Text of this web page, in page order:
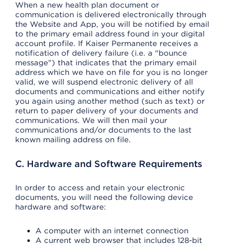
When a new health plan document or
communication is delivered electronically through
the Website and App, you will be notified by email
to the primary email address found in your digital
account profile. If Kaiser Permanente receives a
notification of delivery failure (i.e. a "bounce
message") that indicates that the primary email
address which we have on file for you is no longer
valid, we will suspend electronic delivery of all
documents and communications and either notify
you again using another method (such as text) or
return to paper delivery of your documents and
communications. We will then mail your
communications and/or documents to the last
known mailing address on file.
C. Hardware and Software Requirements
In order to access and retain your electronic
documents, you will need the following device
hardware and software:
A computer with an internet connection
A current web browser that includes 128-bit